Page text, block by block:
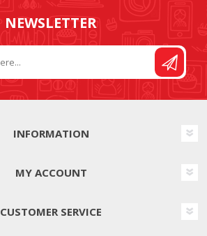
NEWSLETTER
INFORMATION
MY ACCOUNT
CUSTOMER SERVICE